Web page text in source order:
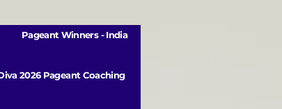
Pageant Winners - India
2026 Pageant Coaching